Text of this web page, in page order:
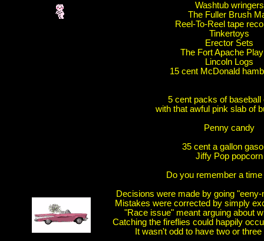
Washtub wringers
The Fuller Brush
Reel-To-Reel tape
Tinkertoys
Erector Sets
The Fort Apache
Lincoln Logs
15 cent McDonald
5 cent packs of baseball
with that awful pink slab of
Penny candy
35 cent a gallon
Jiffy Pop popcorn
Do you remember a
Decisions were made by going
Mistakes were corrected by simply
"Race issue" meant arguing about
Catching the fireflies could happily
It wasn't odd to have two or